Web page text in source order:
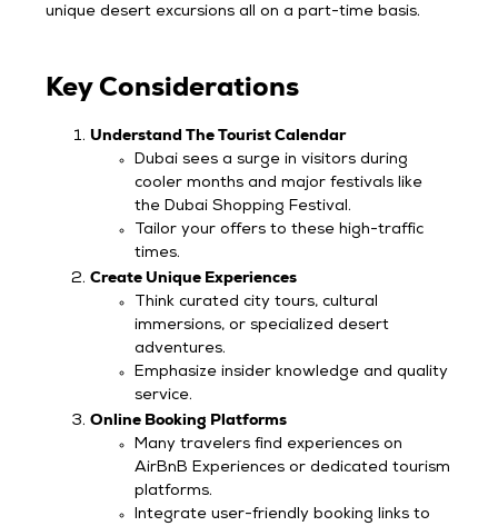
unique desert excursions all on a part-time basis.
Key Considerations
Understand The Tourist Calendar
Dubai sees a surge in visitors during
cooler months and major festivals like
the Dubai Shopping Festival.
Tailor your offers to these high-traffic
times.
Create Unique Experiences
Think curated city tours, cultural
immersions, or specialized desert
adventures.
Emphasize insider knowledge and quality
service.
Online Booking Platforms
Many travelers find experiences on
AirBnB Experiences or dedicated tourism
platforms.
Integrate user-friendly booking links to